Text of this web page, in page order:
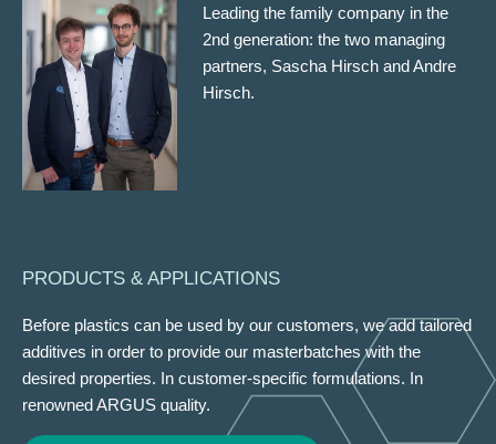
Leading the family company in the
2nd generation: the two managing
partners, Sascha Hirsch and Andre
Hirsch.
PRODUCTS & APPLICATIONS
Before plastics can be used by our customers, we add tailored
additives in order to provide our masterbatches with the
desired properties. In customer-specific formulations. In
renowned ARGUS quality.